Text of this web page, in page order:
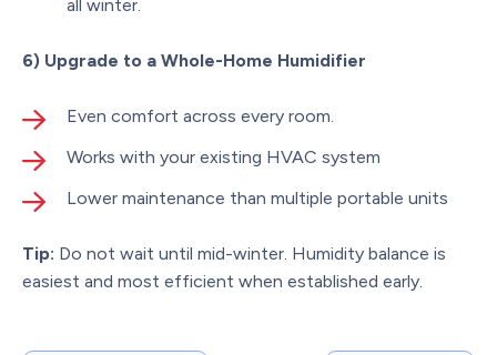
all winter.
6) Upgrade to a Whole-Home Humidifier
Even comfort across every room.
Works with your existing HVAC system
Lower maintenance than multiple portable units
Tip: Do not wait until mid-winter. Humidity balance is
easiest and most efficient when established early.